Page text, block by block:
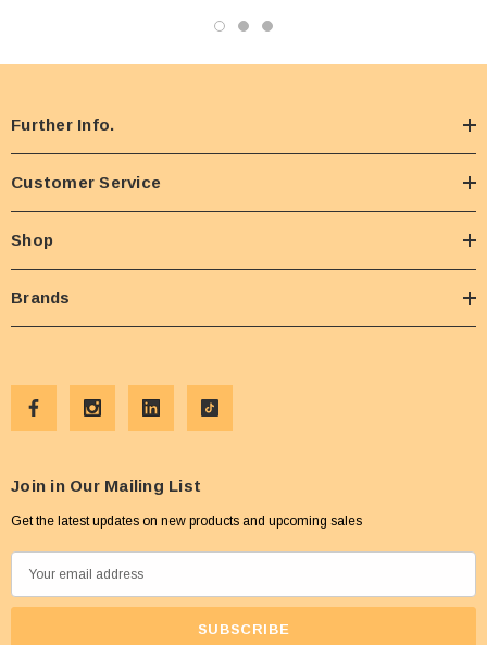
Further Info.
Customer Service
Shop
Brands
Join in Our Mailing List
Get the latest updates on new products and upcoming sales
m